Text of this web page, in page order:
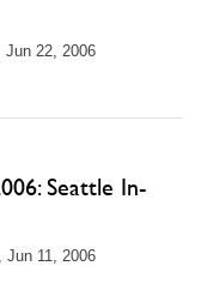
Jun 22, 2006
Seattle In-
Jun 11, 2006